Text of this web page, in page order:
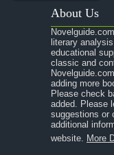
A Raisin in the Sun
A Room With a View
A Separate Peace
A Tale of Two Cities
A Streetcar Named
A Thousand
About Us
literary
educational
classic and
adding more
Please check
added. Please
suggestions or
additional
website. More